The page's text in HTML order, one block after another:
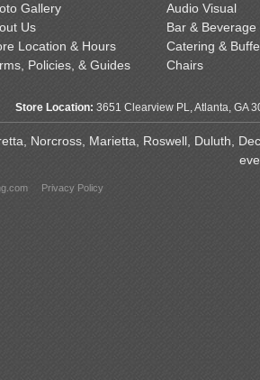
Gallery
Us
Location & Hours
Policies, & Guides
Audio Visual
Bar & Beverage
Catering &
Chairs
Store Location: 3651 Clearview PL, Atlanta, GA
Norcross, Marietta, Roswell, Duluth,
Privacy Policy